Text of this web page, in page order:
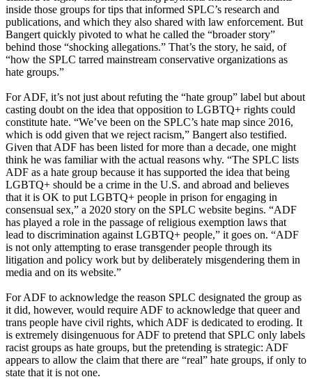
inside those groups for tips that informed SPLC’s research and
publications, and which they also shared with law enforcement. But
Bangert quickly pivoted to what he called the “broader story”
behind those “shocking allegations.” That’s the story, he said, of
“how the SPLC tarred mainstream conservative organizations as
hate groups.”
For ADF, it’s not just about refuting the “hate group” label but about
casting doubt on the idea that opposition to LGBTQ+ rights could
constitute hate. “We’ve been on the SPLC’s hate map since 2016,
which is odd given that we reject racism,” Bangert also testified.
Given that ADF has been listed for more than a decade, one might
think he was familiar with the actual reasons why. “The SPLC lists
ADF as a hate group because it has supported the idea that being
LGBTQ+ should be a crime in the U.S. and abroad and believes
that it is OK to put LGBTQ+ people in prison for engaging in
consensual sex,” a 2020 story on the SPLC website begins. “ADF
has played a role in the passage of religious exemption laws that
lead to discrimination against LGBTQ+ people,” it goes on. “ADF
is not only attempting to erase transgender people through its
litigation and policy work but by deliberately misgendering them in
media and on its website.”
For ADF to acknowledge the reason SPLC designated the group as
it did, however, would require ADF to acknowledge that queer and
trans people have civil rights, which ADF is dedicated to eroding. It
is extremely disingenuous for ADF to pretend that SPLC only labels
racist groups as hate groups, but the pretending is strategic: ADF
appears to allow the claim that there are “real” hate groups, if only to
state that it is not one.